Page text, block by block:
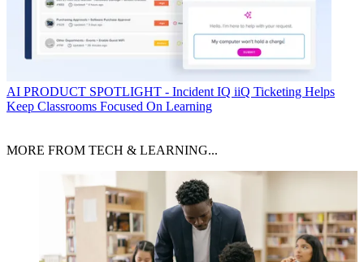
AI PRODUCT SPOTLIGHT - Incident IQ iiQ Ticketing Helps
Keep Classrooms Focused On Learning
MORE FROM TECH & LEARNING...